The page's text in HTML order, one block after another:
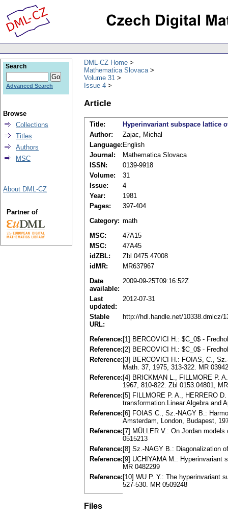
DML-CZ Home
Mathematica Slovaca
Volume 31
Issue 4
Article
Title:
Hyperinvariant subspace lattice
Author:
Zajac, Michal
Language: English
Journal:
Mathematica Slovaca
ISSN:
0139-9918
Volume:
31
Issue:
4
Year:
1981
Pages:
397-404
Category: math
MSC:
47A15
MSC:
47A45
idZBL:
Zbl 0475.47008
idMR:
MR637967
Date
available:
2009-09-25T09:16:52Z
Last
updated:
2012-07-31
Stable
URL:
http://hdl.handle.net/10338.dmlcz/
Reference: [1] BERCOVICI H.: $C_0$ -
Reference: [2] BERCOVICI H.: $C_0$ -
Reference: [3] BERCOVICI H.: FOIAS, C.,
Math. 37, 1975, 313-322. MR
Reference: [4] BRICKMAN L., FILLMORE P.
1967, 810-822. Zbl 0153.04801,
Reference: [5] FILLMORE P. A., HERRERO
transformation.Linear Algebra and
Reference: [6] FOIAS C., Sz.-NAGY B.:
Amsterdam, London, Budapest,
Reference: [7] MÜLLER V.: On Jordan
0515213
Reference: [8] Sz.-NAGY B.: Diagonalization
Reference: [9] UCHIYAMA M.: Hyperinvariant
MR 0482299
Reference: [10] WU P. Y.: The hyperinvariant
527-530. MR 0509248
Files
Search
Advanced Search
Browse
Collections
Titles
Authors
MSC
About DML-CZ
Partner of